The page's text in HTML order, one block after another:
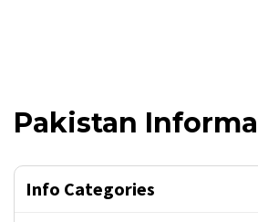
Pakistan
Info Categories